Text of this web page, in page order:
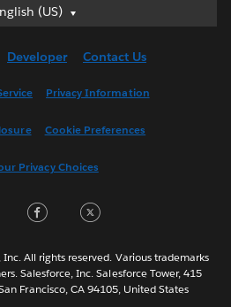
(US)
(US)
English (UK)
(France)
한국어
Português
Svenska
Developer Contact Us
Privacy Information
Cookie Preferences
Privacy Choices
LinkedInFacebook
All rights reserved. Various trademarks
Salesforce, Inc. Salesforce Tower, 415
Francisco, CA 94105, United States